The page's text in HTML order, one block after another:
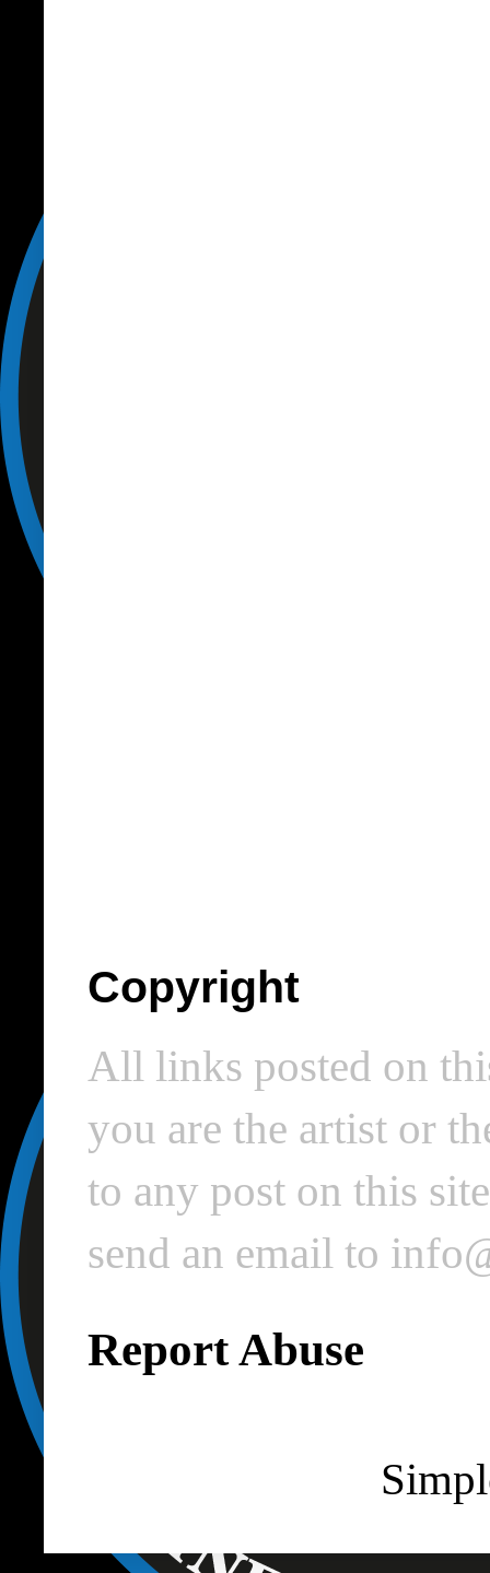
Copyright
All links posted on
you are the artist or
to any post on this
send an email to
Report Abuse